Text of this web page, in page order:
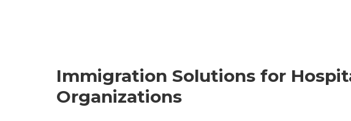
Immigration Solutions for
Organizations